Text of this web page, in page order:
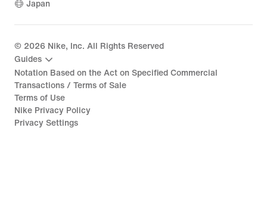
Japan
© 2026 Nike, Inc. All Rights Reserved
Guides
Notation Based on the Act on Specified Commercial
Transactions / Terms of Sale
Terms of Use
Nike Privacy Policy
Privacy Settings